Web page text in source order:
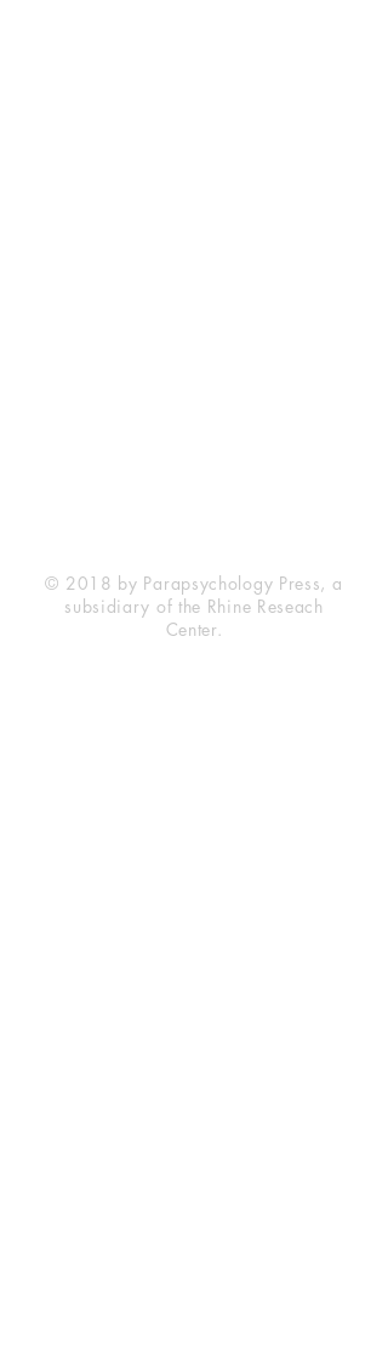
© 2018 by Parapsychology Press, a
subsidiary of the Rhine Reseach
Center.